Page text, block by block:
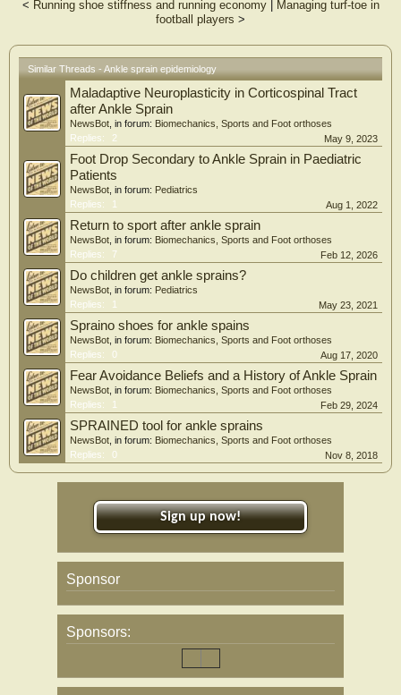
Setting
Training centers of two professional soccer clubs in Brazil.
Participants
Seventy-five male soccer players aged 16–20 years.
Main Outcome Measures
A comprehensive assessment was performed using the Cumberland Ankle
Instability Tool (CAIT) to assess perceived ankle instability, the Foot and Ankle
Ability Measure (FAAM) to evaluate self-reported function, the Weight-Bearing
Lunge Test (WBLT) to measure ankle dorsiflexion, the Y-Balance Test (YBT) to
assess dynamic balance, and the Hop Tests to evaluate lower-limb
neuromuscular performance.
Athletes with a history of lateral ankle sprain showed lower joint stability (p ≤
0.005), reduced functionality (p ≤ 0.040), decreased dorsiflexion (p = 0.031),
impaired dynamic balance (p = 0.046), and worse performance in hop tests (p ≤
0.018)
Conclusions
A history of lateral ankle sprain was associated with poorer ankle function,
reduced dorsiflexion, impaired dynamic balance, and lower neuromuscular
performance in under-20 soccer players. These findings support the use of
comprehensive functional assessment to guide rehabilitation and return-to-sport
strategies.
< Running shoe stiffness and running economy|
Managing turf-toe in
football players >
Similar Threads - Ankle sprain epidemiology
Maladaptive Neuroplasticity in Corticospinal Tract
after Ankle Sprain
NewsBot , in forum: Biomechanics, Sports and Foot orthoses
Replies:
2 May 9, 2023
Foot Drop Secondary to Ankle Sprain in Paediatric
Patients
NewsBot , in forum: Pediatrics
Replies:
1 Aug 1, 2022
Return to sport after ankle sprain
NewsBot , in forum: Biomechanics, Sports and Foot orthoses
Replies:
7 Feb 12, 2026
Do children get ankle sprains?
NewsBot , in forum: Pediatrics
Replies:
1 May 23, 2021
Spraino shoes for ankle spains
NewsBot , in forum: Biomechanics, Sports and Foot orthoses
Replies:
0 Aug 17, 2020
Fear Avoidance Beliefs and a History of Ankle Sprain
NewsBot , in forum: Biomechanics, Sports and Foot orthoses
Replies:
1 Feb 29, 2024
SPRAINED tool for ankle sprains
NewsBot , in forum: Biomechanics, Sports and Foot orthoses
Replies:
0 Nov 8, 2018
Sign up now!
Sponsor
Sponsors: